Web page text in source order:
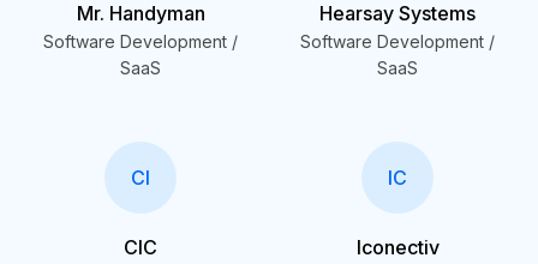
Mr. Handyman
Software Development /
SaaS
Hearsay Systems
Software Development /
SaaS
CI
CIC
IC
Iconectiv